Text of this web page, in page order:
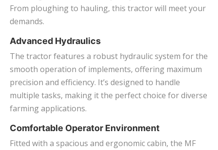
From ploughing to hauling, this tractor will meet your
demands.
Advanced Hydraulics
The tractor features a robust hydraulic system for the
smooth operation of implements, offering maximum
precision and efficiency. It’s designed to handle
multiple tasks, making it the perfect choice for diverse
farming applications.
Comfortable Operator Environment
Fitted with a spacious and ergonomic cabin, the MF